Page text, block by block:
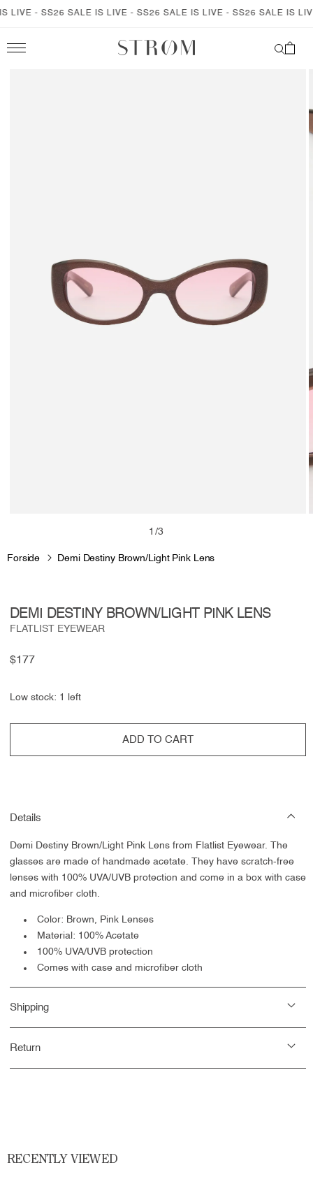
SKIP TO
- SS26 SALE IS LIVE - SS26 SALE IS LIVE - SS26 SALE IS
Cart
modal
1 /of
3
Forside Demi Destiny Brown/Light Pink Lens
DEMI DESTINY BROWN/LIGHT PINK LENS
FLATLIST EYEWEAR
Regular
$177
Low stock: 1 left
ADD TO CART
Details
Demi Destiny Brown/Light Pink Lens from Flatlist Eyewear.
The
glasses are made of handmade acetate. They have scratch-free
lenses with 100% UVA/UVB protection and come in a box with case
and microfiber cloth.
Color: Brown, Pink Lenses
Material: 100% Acetate
100% UVA/UVB protection
Comes with case and microfiber cloth
Shipping
Return
RECENTLY VIEWED